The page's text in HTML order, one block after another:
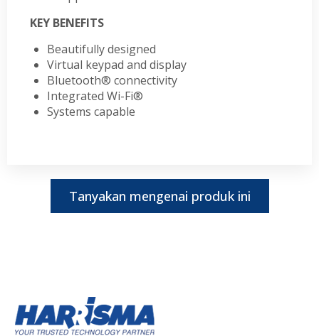
KEY BENEFITS
Beautifully designed
Virtual keypad and display
Bluetooth® connectivity
Integrated Wi-Fi®
Systems capable
Tanyakan mengenai produk ini